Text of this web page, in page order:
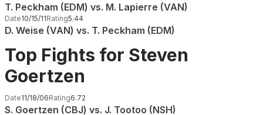
T. Peckham (EDM) vs. M. Lapierre (VAN)
Date10/15/11Rating5.44
D. Weise (VAN) vs. T. Peckham (EDM)
Top Fights for Steven
Goertzen
Date11/18/06Rating6.72
S. Goertzen (CBJ) vs. J. Tootoo (NSH)